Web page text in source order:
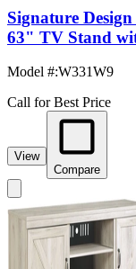
Signature
63" TV Stand
Model #:W331W9
Call for Best Price
View
Compare